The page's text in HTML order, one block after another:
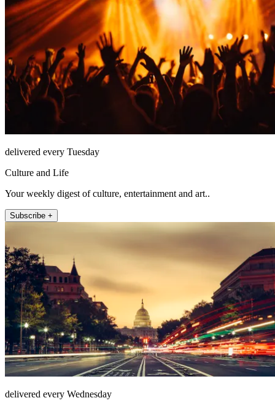
delivered every Tuesday
Culture and Life
Your weekly digest of culture, entertainment and art..
Subscribe +
delivered every Wednesday